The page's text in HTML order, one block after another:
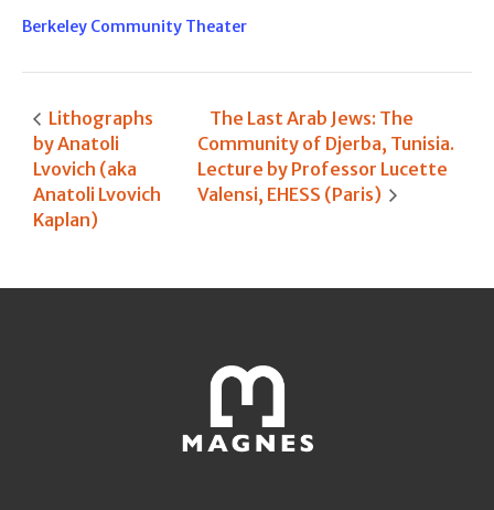
Berkeley Community Theater
Lithographs
by Anatoli
Lvovich (aka
Anatoli Lvovich
Kaplan)
The Last Arab Jews: The
Community of Djerba, Tunisia.
Lecture by Professor Lucette
Valensi, EHESS (Paris)